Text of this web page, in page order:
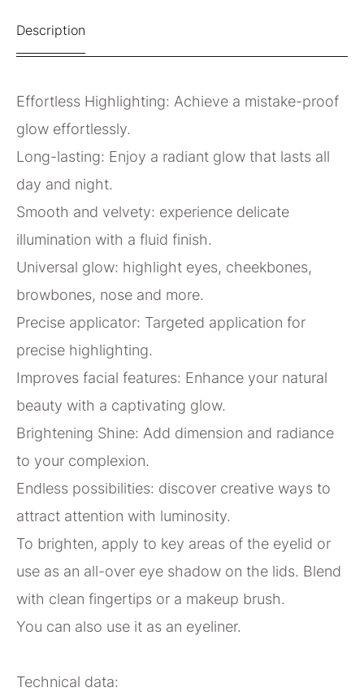
Description
Effortless Highlighting: Achieve a mistake-proof
glow effortlessly.
Long-lasting: Enjoy a radiant glow that lasts all
day and night.
Smooth and velvety: experience delicate
illumination with a fluid finish.
Universal glow: highlight eyes, cheekbones,
browbones, nose and more.
Precise applicator: Targeted application for
precise highlighting.
Improves facial features: Enhance your natural
beauty with a captivating glow.
Brightening Shine: Add dimension and radiance
to your complexion.
Endless possibilities: discover creative ways to
attract attention with luminosity.
To brighten, apply to key areas of the eyelid or
use as an all-over eye shadow on the lids. Blend
with clean fingertips or a makeup brush.
You can also use it as an eyeliner.
Technical data: